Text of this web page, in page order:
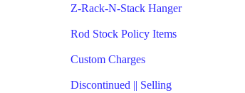
Z-Rack-N-Stack Hanger
Rod Stock Policy Items
Custom Charges
Discontinued || Selling